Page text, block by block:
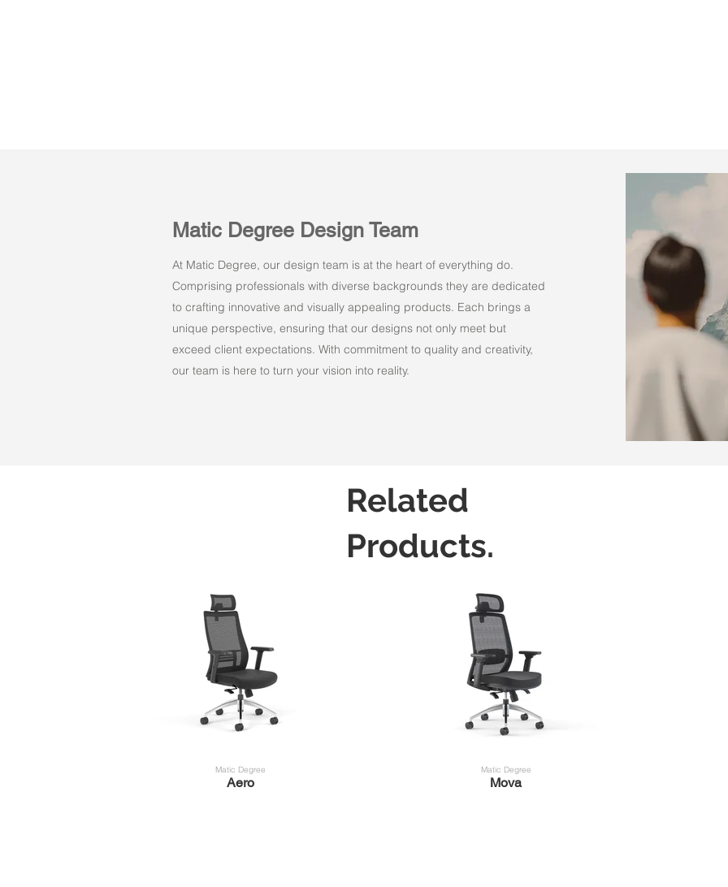
Matic Degree Design Team
At Matic Degree, our design team is at the heart of everything do.
Comprising professionals with diverse backgrounds they are dedicated
to crafting innovative and visually appealing products. Each brings a
unique perspective, ensuring that our designs not only meet but
exceed client expectations. With commitment to quality and creativity,
our team is here to turn your vision into reality.
Related
Products.
Matic Degree
Aero
Matic Degree
Mova